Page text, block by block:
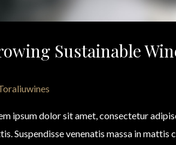
Sustainable
ipsum dolor sit amet, consectetur
Suspendisse venenatis massa in mattis